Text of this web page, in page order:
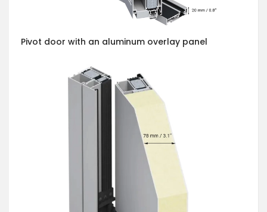
Pivot door with an aluminum overlay panel